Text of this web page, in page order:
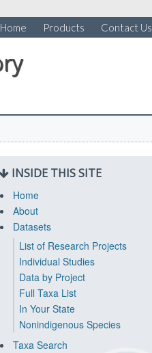
Products Contact Us
INSIDE THIS SITE
Home
About
Datasets
List of Research Projects
Individual Studies
Data by Project
Full Taxa List
In Your State
Nonindigenous Species
Taxa Search